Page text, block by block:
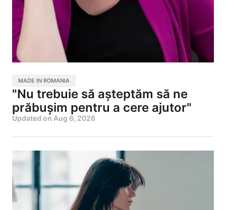
MADE IN ROMANIA
"Nu trebuie să așteptăm să ne
prăbușim pentru a cere ajutor"
Updated on Aug 6, 2026